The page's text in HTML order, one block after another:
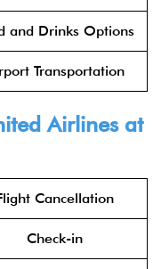
and Drinks Options
Transportation
Airlines at
Cancellation
Check-in